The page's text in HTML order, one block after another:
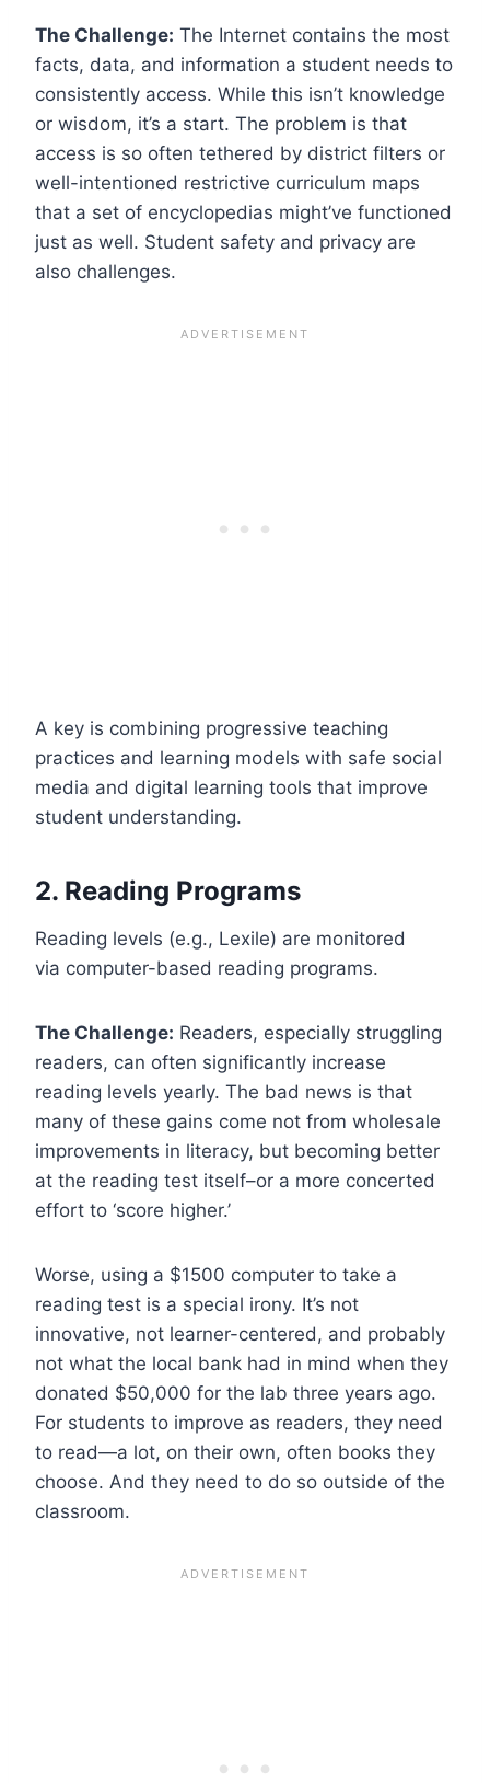
The Challenge: The Internet contains the most
facts, data, and information a student needs to
consistently access. While this isn’t knowledge
or wisdom, it’s a start. The problem is that
access is so often tethered by district filters or
well-intentioned restrictive curriculum maps
that a set of encyclopedias might’ve functioned
just as well. Student safety and privacy are
also challenges.
A key is combining progressive teaching
practices and learning models with safe social
media and digital learning tools that improve
student understanding.
2. Reading Programs
Reading levels (e.g., Lexile) are monitored
via computer-based reading programs.
The Challenge: Readers, especially struggling
readers, can often significantly increase
reading levels yearly. The bad news is that
many of these gains come not from wholesale
improvements in literacy, but becoming better
at the reading test itself–or a more concerted
effort to ‘score higher.’
Worse, using a $1500 computer to take a
reading test is a special irony. It’s not
innovative, not learner-centered, and probably
not what the local bank had in mind when they
donated $50,000 for the lab three years ago.
For students to improve as readers, they need
to read—a lot, on their own, often books they
choose. And they need to do so outside of the
classroom.